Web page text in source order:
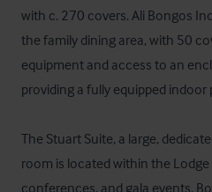
with c. 270 covers. Ali Bongos
the family dining area, with 50
equipment and access to an
providing a fully equipped indoor
The Stuart Suite, a large,
room is located within the
conferences, and gala events.